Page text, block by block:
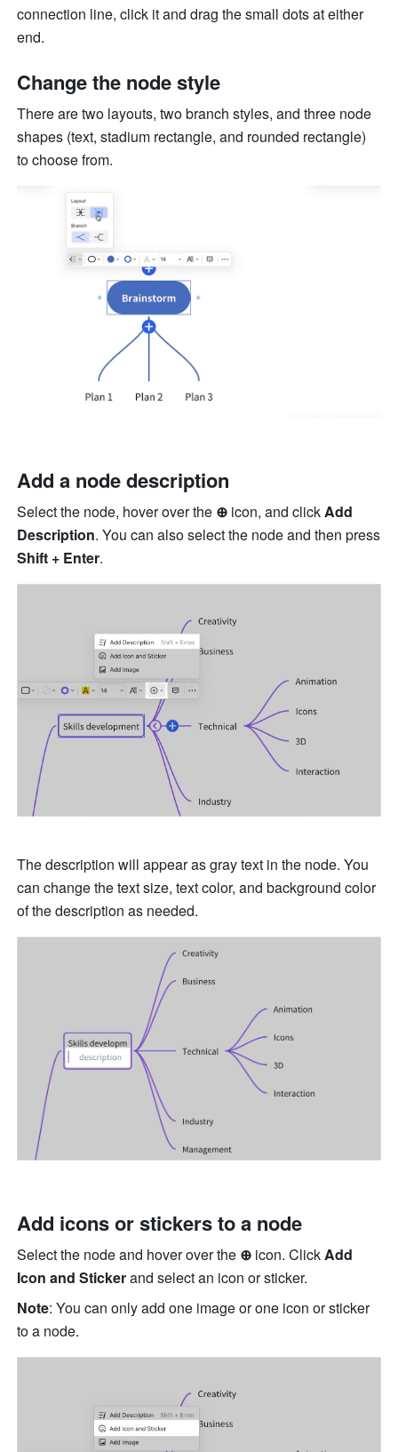
connection line, click it and drag the small dots at either
end.
Change the node style
There are two layouts, two branch styles, and three node
shapes (text, stadium rectangle, and rounded rectangle)
to choose from.
Add a node description
Select the node, hover over the ⊕ icon, and click Add
Description
Shift + Enter.
The description will appear as gray text in the node. You
can change the text size, text color, and background color
of the description as needed.
Add icons or stickers to a node
Select the node and hover over the ⊕ icon. Click Add
Icon and Sticker and select an icon or sticker.
Note: You can only add one image or one icon or sticker
to a node.